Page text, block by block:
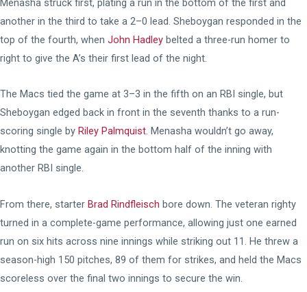
Menasha struck first, plating a run in the bottom of the first and
another in the third to take a 2–0 lead. Sheboygan responded in the
top of the fourth, when John Hadley belted a three-run homer to
right to give the A’s their first lead of the night.
The Macs tied the game at 3–3 in the fifth on an RBI single, but
Sheboygan edged back in front in the seventh thanks to a run-
scoring single by Riley Palmquist. Menasha wouldn’t go away,
knotting the game again in the bottom half of the inning with
another RBI single.
From there, starter Brad Rindfleisch bore down. The veteran righty
turned in a complete-game performance, allowing just one earned
run on six hits across nine innings while striking out 11. He threw a
season-high 150 pitches, 89 of them for strikes, and held the Macs
scoreless over the final two innings to secure the win.